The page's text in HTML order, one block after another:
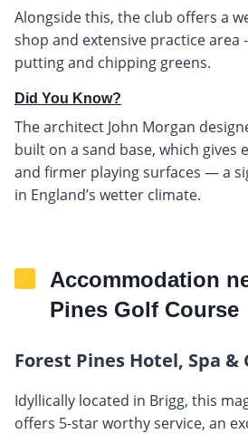
Alongside this, the club offers a
shop and extensive practice area
putting and chipping greens.
Did You Know?
The architect John Morgan
built on a sand base, which gives
and firmer playing surfaces — a
in England’s wetter climate.
Accommodation
Pines Golf Course
Forest Pines Hotel, Spa &
Idyllically located in Brigg, this
offers 5-star worthy service, an